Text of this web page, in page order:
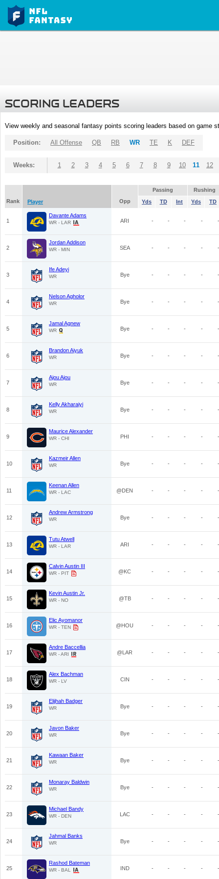
SCORING LEADERS
View weekly and seasonal fantasy points scoring leaders based on game
Position: All Offense QB RB WR TE K DEF
Weeks: 1 2 3 4 5 6 7 8 9 10 11 12
Passing
Rushing
Rank
Player Opp Yds TD Int Yds TD
1
Davante Adams
WR - LAR ARI - - - - -
2
Jordan Addison
WR - MIN SEA - - - - -
3
Ife Adeyi
WR Bye - - - - -
4
Nelson Agholor
WR Bye - - - - -
5
Jamal Agnew
WR Bye - - - - -
6
Brandon Aiyuk
WR Bye - - - - -
7
Ajou Ajou
WR Bye - - - - -
8
Kelly Akharaiyi
WR Bye - - - - -
9
Maurice Alexander
WR - CHI PHI - - - - -
10
Kazmeir Allen
WR Bye - - - - -
11
Keenan Allen
WR - LAC @DEN - - - - -
12
Andrew Armstrong
WR Bye - - - - -
13
Tutu Atwell
WR - LAR ARI - - - - -
14
Calvin Austin III
WR - PIT @KC - - - - -
15
Kevin Austin Jr.
WR - NO @TB - - - - -
16
Elic Ayomanor
WR - TEN @HOU - - - - -
17
Andre Baccellia
WR - ARI @LAR - - - - -
18
Alex Bachman
WR - LV CIN - - - - -
19
Elijhah Badger
WR Bye - - - - -
20
Javon Baker
WR Bye - - - - -
21
Kawaan Baker
WR Bye - - - - -
22
Monaray Baldwin
WR Bye - - - - -
23
Michael Bandy
WR - DEN LAC - - - - -
24
Jahmal Banks
WR Bye - - - - -
25
Rashod Bateman
WR - BAL IND - - - - -